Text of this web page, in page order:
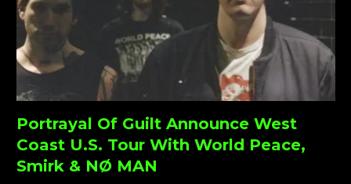
Portrayal Of Guilt Announce West
Coast U.S. Tour With World Peace,
Smirk & NØ MAN